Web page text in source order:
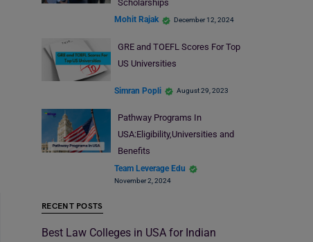
Scholarships
Mohit Rajak December 12, 2024
GRE and TOEFL Scores For Top
US Universities
Simran Popli August 29, 2023
Pathway Programs In
USA:Eligibility,Universities and
Benefits
Team Leverage Edu
November 2, 2024
RECENT POSTS
Best Law Colleges in USA for Indian